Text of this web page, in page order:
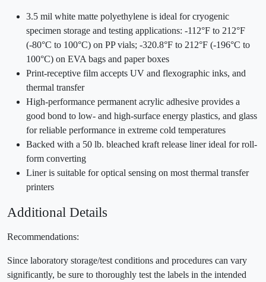
3.5 mil white matte polyethylene is ideal for cryogenic
specimen storage and testing applications: -112°F to 212°F
(-80°C to 100°C) on PP vials; -320.8°F to 212°F (-196°C to
100°C) on EVA bags and paper boxes
Print-receptive film accepts UV and flexographic inks, and
thermal transfer
High-performance permanent acrylic adhesive provides a
good bond to low- and high-surface energy plastics, and glass
for reliable performance in extreme cold temperatures
Backed with a 50 lb. bleached kraft release liner ideal for roll-
form converting
Liner is suitable for optical sensing on most thermal transfer
printers
Additional Details
Recommendations:
Since laboratory storage/test conditions and procedures can vary
significantly, be sure to thoroughly test the labels in the intended